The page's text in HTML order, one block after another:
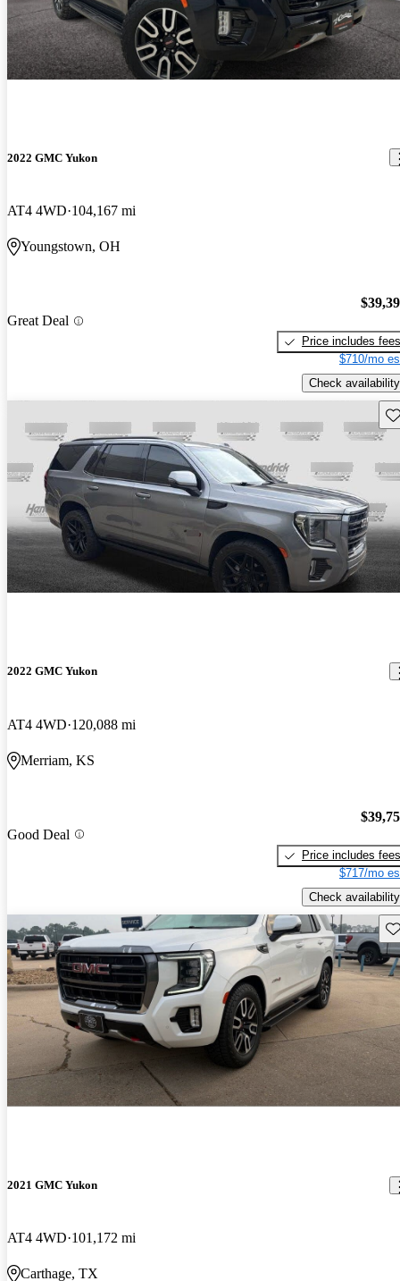
2022 GMC Yukon
AT4 4WD 104,167 mi
Youngstown, OH
Great Deal
Price includes fees
$710/mo
Check availability
2022 GMC Yukon
AT4 4WD 120,088 mi
Merriam, KS
Good Deal
Price includes fees
$717/mo
Check availability
2021 GMC Yukon
AT4 4WD 101,172 mi
Carthage, TX